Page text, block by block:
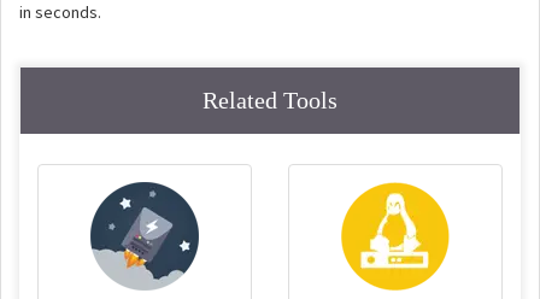
in seconds.
Related Tools